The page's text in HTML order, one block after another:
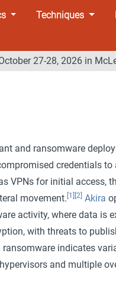
Techniques
27-28, 2026 in
and ransomware
credentials
VPNs for initial access,
movement. [1] [2] Akira
activity, where data is
with threats to
ransomware indicates
and multiple